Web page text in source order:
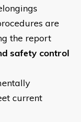
are
the report
safety control
current